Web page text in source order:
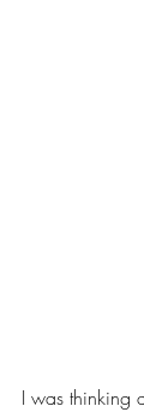
I was thinking